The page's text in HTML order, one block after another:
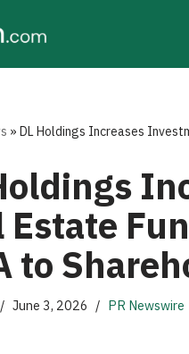
»DL Holdings Increases
Estate
to
June 3, 2026 PR Newswire